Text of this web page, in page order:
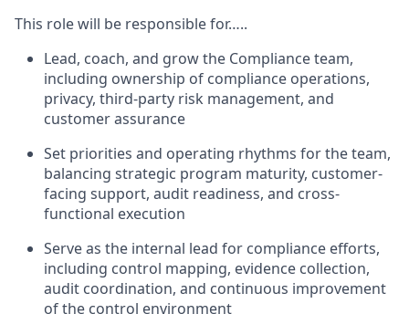
This role will be responsible for…..
Lead, coach, and grow the Compliance team,
including ownership of compliance operations,
privacy, third-party risk management, and
customer assurance
Set priorities and operating rhythms for the team,
balancing strategic program maturity, customer-
facing support, audit readiness, and cross-
functional execution
Serve as the internal lead for compliance efforts,
including control mapping, evidence collection,
audit coordination, and continuous improvement
of the control environment